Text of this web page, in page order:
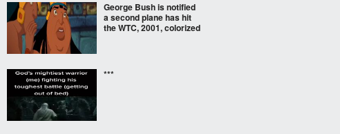
George Bush is notified
a second plane has hit
the WTC, 2001, colorized
***